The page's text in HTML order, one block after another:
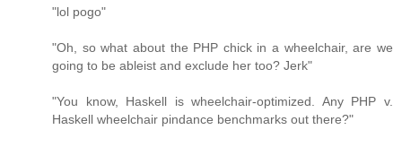
"lol pogo"
"Oh, so what about the PHP chick in a wheelchair, are we
going to be ableist and exclude her too? Jerk"
"You know, Haskell is wheelchair-optimized. Any PHP v.
Haskell wheelchair pindance benchmarks out there?"